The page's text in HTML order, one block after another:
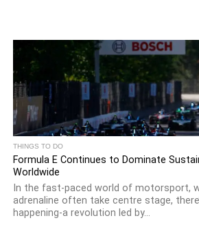
THINGS TO DO
Formula E Continues to Dominate
Worldwide
In the fast-paced world of motorsport,
adrenaline often take centre stage,
happening-a revolution led by...